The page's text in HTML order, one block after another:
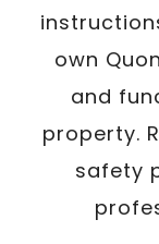
own
and
property.
safety